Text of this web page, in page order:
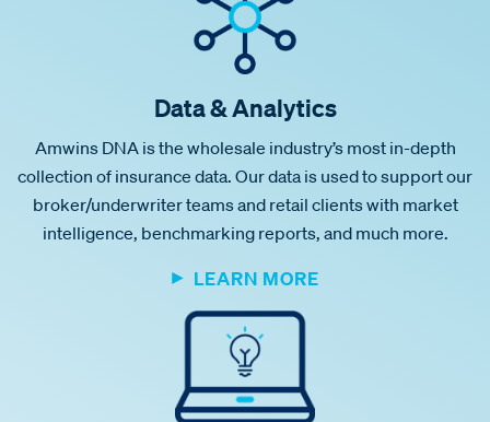
Data & Analytics
Amwins DNA is the wholesale industry’s most in-depth
collection of insurance data. Our data is used to support our
broker/underwriter teams and retail clients with market
intelligence, benchmarking reports, and much more.
LEARN MORE